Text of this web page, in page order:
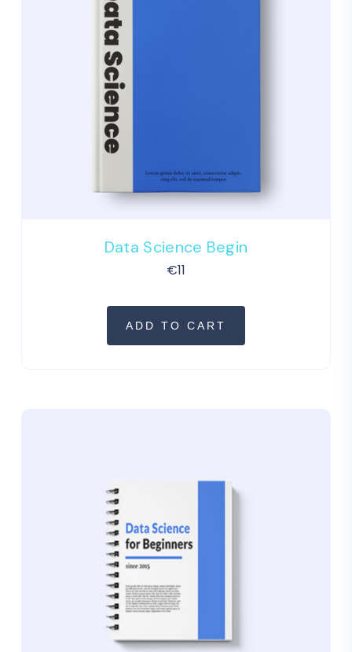
Data Science Begin
€11
ADD TO CART